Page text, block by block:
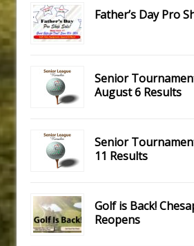
Father’s Day Pro
Senior
August 6 Results
Senior
11 Results
Golf is Back!
Reopens